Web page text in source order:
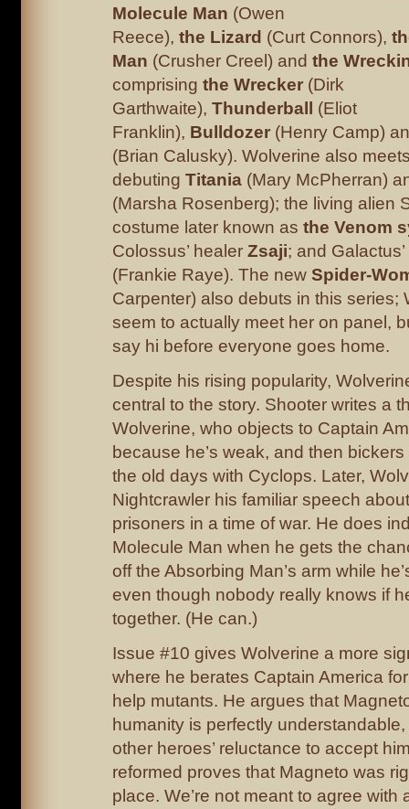
Molecule Man (Owen
Reece), the Lizard (Curt Connors),
Man (Crusher Creel) and the
comprising the Wrecker (Dirk
Garthwaite), Thunderball (Eliot
Franklin), Bulldozer (Henry Camp)
(Brian Calusky). Wolverine also
debuting Titania (Mary McPherran)
(Marsha Rosenberg); the living alien
costume later known as the Venom
Colossus’ healer Zsaji; and
(Frankie Raye). The new Spider-
Carpenter) also debuts in this series;
seem to actually meet her on panel,
say hi before everyone goes home.
Despite his rising popularity,
central to the story. Shooter writes a
Wolverine, who objects to Captain
because he’s weak, and then
the old days with Cyclops. Later,
Nightcrawler his familiar speech
prisoners in a time of war. He does
Molecule Man when he gets the
off the Absorbing Man’s arm while
even though nobody really knows if
together. (He can.)
Issue #10 gives Wolverine a more
where he berates Captain America
help mutants. He argues that
humanity is perfectly
other heroes’ reluctance to accept
reformed proves that Magneto was
place. We’re not meant to agree with